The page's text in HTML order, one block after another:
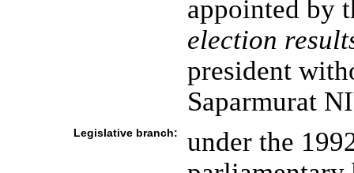
appointed by
election
president
Saparmurat
Legislative branch:
under the